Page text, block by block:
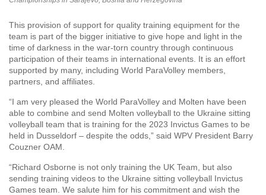
This provision of support for quality training equipment for the
team is part of the bigger initiative to give hope and light in the
time of darkness in the war-torn country through continuous
participation of their teams in international events. It is an effort
supported by many, including World ParaVolley members,
partners, and affiliates.
“I am very pleased the World ParaVolley and Molten have been
able to combine and send Molten volleyball to the Ukraine sitting
volleyball team that is training for the 2023 Invictus Games to be
held in Dusseldorf – despite the odds,” said WPV President Barry
Couzner OAM.
“Richard Osborne is not only training the UK Team, but also
sending training videos to the Ukraine sitting volleyball Invictus
Games team. We salute him for his commitment and wish the